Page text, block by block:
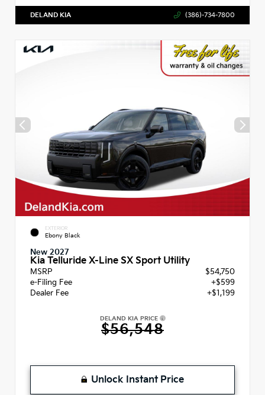
DELAND KIA (386)-734-7800
EXTERIOR
Ebony Black
New 2027
Kia Telluride X-Line SX Sport Utility
MSRP
$54,750
e-Filing Fee
+$599
Dealer Fee
+$1,199
DELAND KIA PRICE
$56,548
Unlock Instant Price